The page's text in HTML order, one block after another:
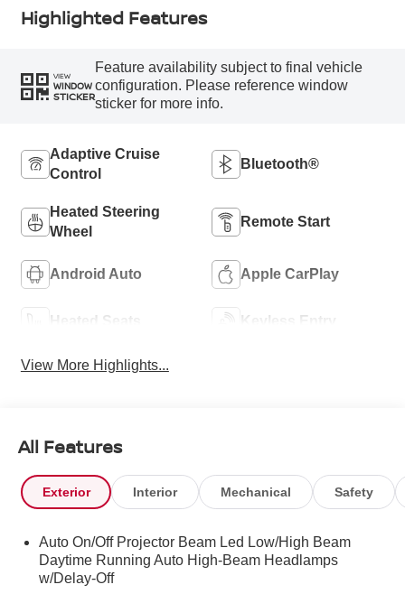
Highlighted Features
VIEW
WINDOW
STICKER
Feature availability subject to final vehicle
configuration. Please reference window
sticker for more info.
Adaptive Cruise
Control
Bluetooth®
Heated Steering
Wheel
Remote Start
Android Auto Apple CarPlay
Heated Seats Keyless Entry
View More Highlights...
All Features
Exterior Interior Mechanical Safety
Auto On/Off Projector Beam Led Low/High Beam
Daytime Running Auto High-Beam Headlamps
w/Delay-Off